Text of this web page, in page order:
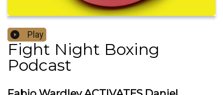
Play
Fight Night Boxing
Podcast